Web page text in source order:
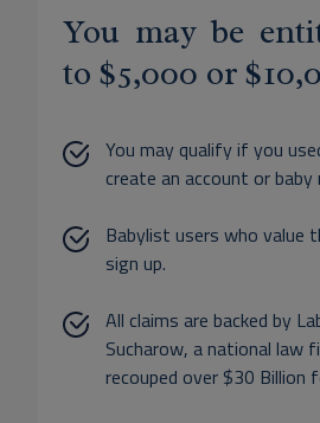
You may be
to $5,000 or
You may qualify if you
create an account or baby
Babylist users who value
sign up.
All claims are backed by
Sucharow, a national law
recouped over $30 Billion